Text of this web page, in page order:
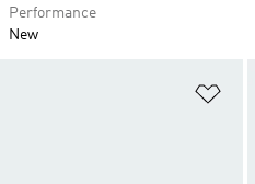
Performance
New